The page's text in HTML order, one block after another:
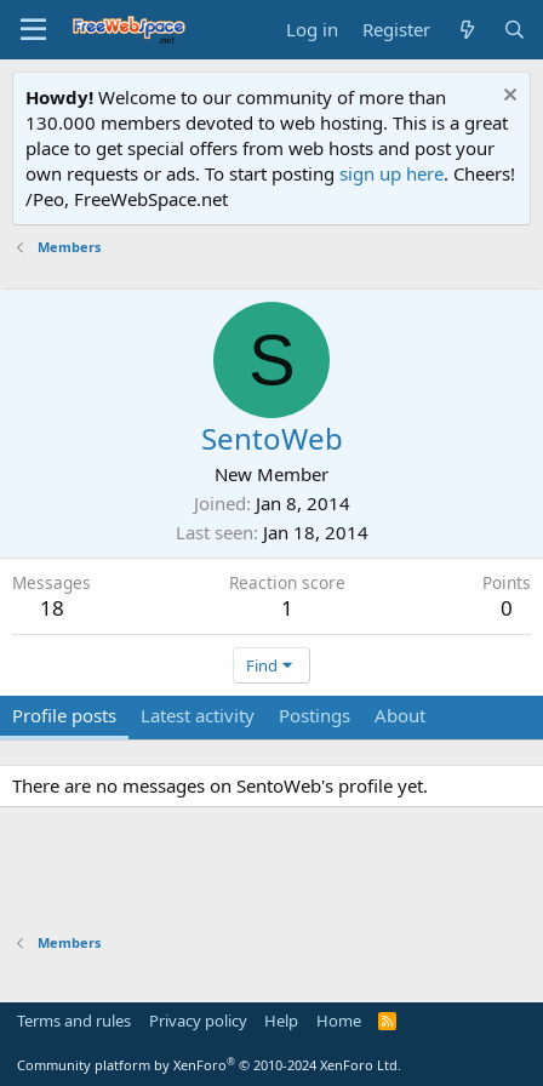
Log in Register
Howdy! Welcome to our community of more than
130.000 members devoted to web hosting. This is a great
place to get special offers from web hosts and post your
own requests or ads. To start posting sign up here. Cheers!
/Peo, FreeWebSpace.net
Members
S
SentoWeb
New Member
Joined Jan 8, 2014
Last seen Jan 18, 2014
Messages
18
Reaction score
1
Points
0
Find
Profile posts Latest activity Postings About
There are no messages on SentoWeb's profile yet.
Members
Terms and rules Privacy policy Help Home
R
Community platform by XenForo® © 2010-2024 XenForo Ltd.